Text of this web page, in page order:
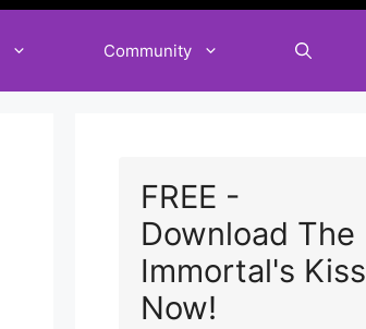
Community
FREE -
Download The
Immortal's Kiss
Now!